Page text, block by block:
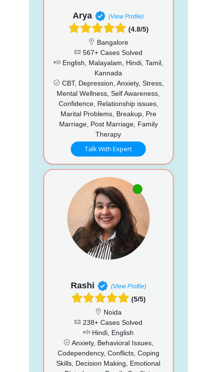
Arya (View Profile)
(4.8/5)
Bangalore
567+ Cases Solved
English, Malayalam, Hindi, Tamil,
Kannada
CBT, Depression, Anxiety, Stress,
Mental Wellness, Self Awareness,
Confidence, Relationship issues,
Marital Problems, Breakup, Pre
Marriage, Post Marriage, Family
Therapy
Talk With Expert
Rashi (View Profile)
(5/5)
Noida
238+ Cases Solved
Hindi, English
Anxiety, Behavioral Issues,
Codependency, Conflicts, Coping
Skills, Decision Making, Emotional